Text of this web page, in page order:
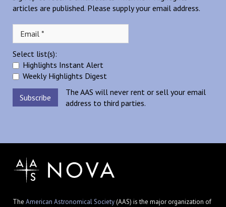
articles are published. Please supply your email address.
Select list(s):
Highlights Instant Alert
Weekly Highlights Digest
The AAS will never rent or sell your email
address to third parties.
The American Astronomical Society(AAS) is the major organization of